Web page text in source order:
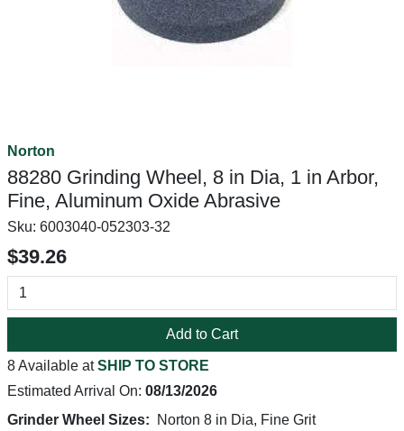
Norton
88280 Grinding Wheel, 8 in Dia, 1 in Arbor,
Fine, Aluminum Oxide Abrasive
Sku: 6003040-052303-32
$39.26
Add to Cart
8 Available atSHIP TO STORE
Estimated Arrival On: 08/13/2026
Grinder Wheel Sizes:
Norton 8 in Dia, Fine Grit